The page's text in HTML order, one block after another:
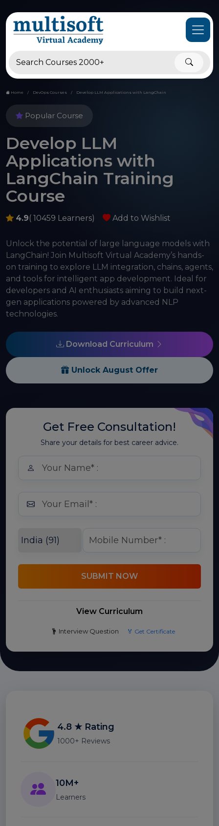
Home DevOps Courses Develop LLM Applications with LangChain
Popular Course
Develop LLM
Applications with
LangChain Training
Course
4.9( 10459 Learners) Add to Wishlist
Unlock the potential of large language models with
LangChain! Join Multisoft Virtual Academy’s hands-
on training to explore LLM integration, chains, agents,
and tools for intelligent app development. Ideal for
developers and AI enthusiasts aiming to build next-
gen applications powered by advanced NLP
technologies.
Download Curriculum
Unlock August Offer
Get Free Consultation!
Share your details for best career advice.
SUBMIT NOW
View Curriculum
Interview Question 🏅 Get Certificate
4.8 ★ Rating
1000+ Reviews
10M+
Learners